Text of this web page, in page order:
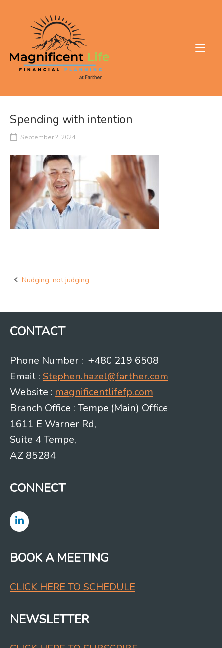
Spending with intention
September 2, 2024
Post
Nudging, not judging
CONTACT
Phone Number : +480 219 6508
Email : Stephen.hazel@farther.com
Website : magnificentlifefp.com
Branch Office : Tempe (Main) Office
1611 E Warner Rd,
Suite 4 Tempe,
AZ 85284
CONNECT
BOOK A MEETING
CLICK HERE TO SCHEDULE
NEWSLETTER